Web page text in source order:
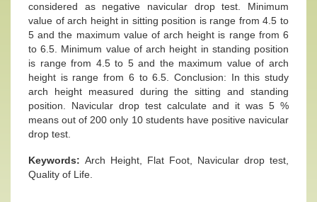
considered as negative navicular drop test. Minimum
value of arch height in sitting position is range from 4.5 to
5 and the maximum value of arch height is range from 6
to 6.5. Minimum value of arch height in standing position
is range from 4.5 to 5 and the maximum value of arch
height is range from 6 to 6.5. Conclusion: In this study
arch height measured during the sitting and standing
position. Navicular drop test calculate and it was 5 %
means out of 200 only 10 students have positive navicular
drop test.
Keywords: Arch Height, Flat Foot, Navicular drop test,
Quality of Life.